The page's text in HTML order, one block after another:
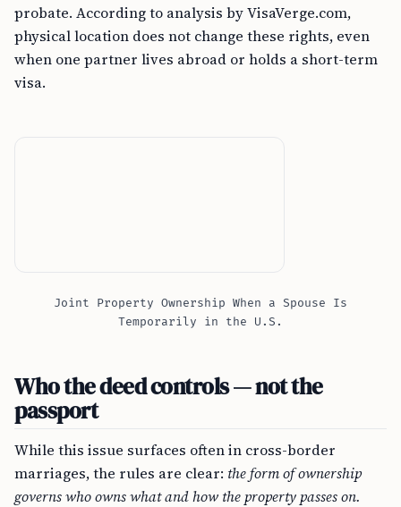
probate. According to analysis by VisaVerge.com,
physical location does not change these rights, even
when one partner lives abroad or holds a short-term
visa.
Joint Property Ownership When a Spouse Is
Temporarily in the U.S.
Who the deed controls — not the
passport
While this issue surfaces often in cross-border
marriages, the rules are clear: the form of ownership
governs who owns what and how the property passes on.